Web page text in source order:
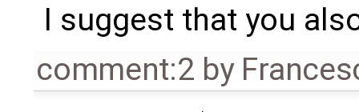
I suggest that you
comment:2 by